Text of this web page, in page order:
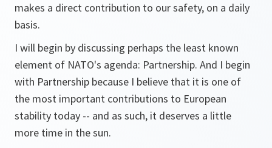
makes a direct contribution to our safety, on a daily
basis.
I will begin by discussing perhaps the least known
element of NATO's agenda: Partnership. And I begin
with Partnership because I believe that it is one of
the most important contributions to European
stability today -- and as such, it deserves a little
more time in the sun.